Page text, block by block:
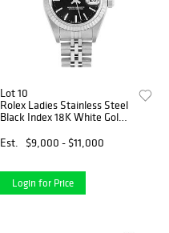
Lot 10
Rolex Ladies Stainless Steel
Black Index 18K White Gold
Watch
Est. $9,000 - $11,000
Login for Price